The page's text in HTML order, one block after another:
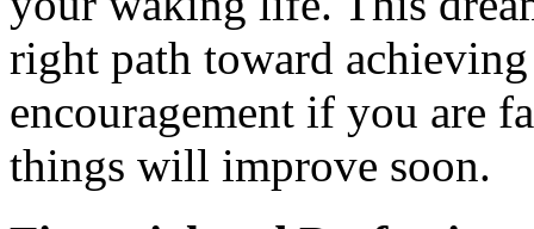
right path toward
encouragement if you are
things will improve soon.